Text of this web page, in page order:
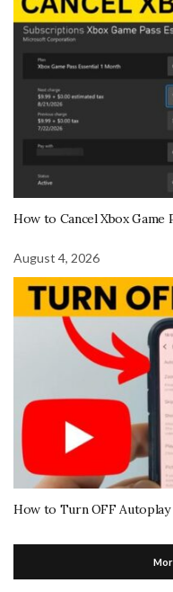
How to Cancel Xbox Game
August 4, 2026
How to Turn OFF Autoplay